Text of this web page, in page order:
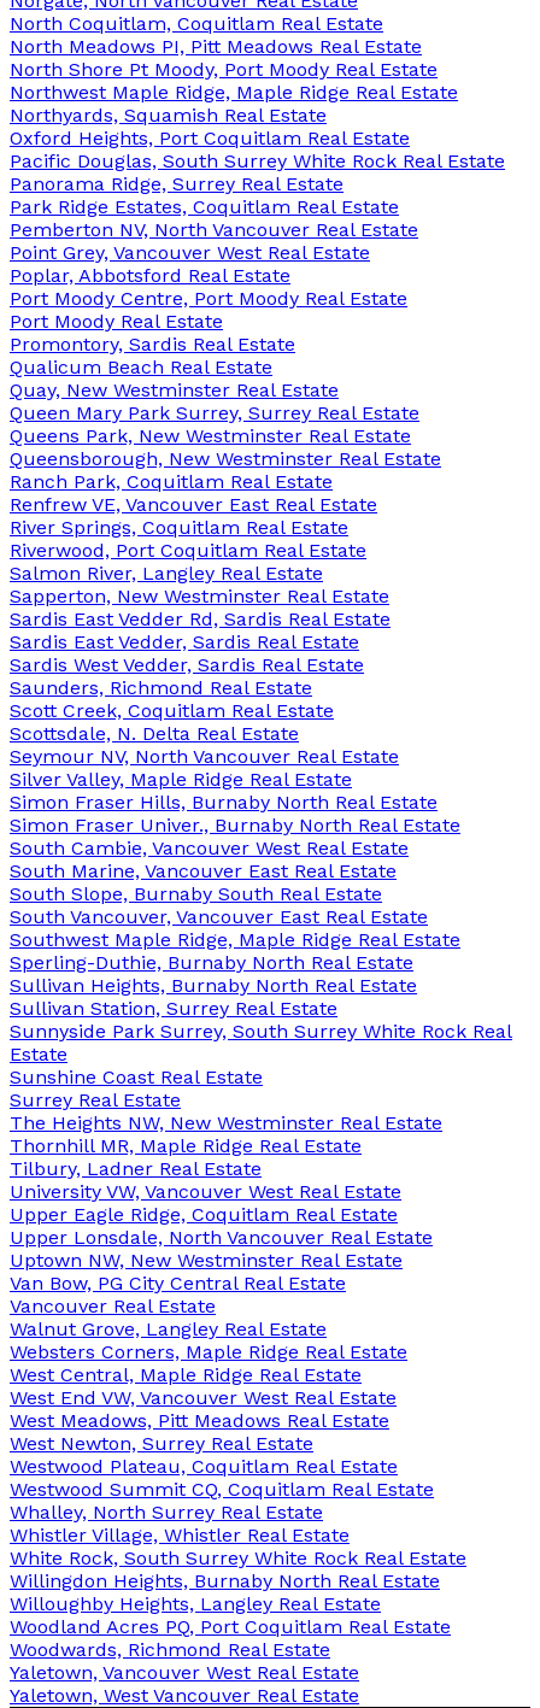
North Coquitlam, Coquitlam Real Estate
North Meadows PI, Pitt Meadows Real Estate
North Shore Pt Moody, Port Moody Real Estate
Northwest Maple Ridge, Maple Ridge Real Estate
Northyards, Squamish Real Estate
Oxford Heights, Port Coquitlam Real Estate
Pacific Douglas, South Surrey White Rock Real Estate
Panorama Ridge, Surrey Real Estate
Park Ridge Estates, Coquitlam Real Estate
Pemberton NV, North Vancouver Real Estate
Point Grey, Vancouver West Real Estate
Poplar, Abbotsford Real Estate
Port Moody Centre, Port Moody Real Estate
Port Moody Real Estate
Promontory, Sardis Real Estate
Qualicum Beach Real Estate
Quay, New Westminster Real Estate
Queen Mary Park Surrey, Surrey Real Estate
Queens Park, New Westminster Real Estate
Queensborough, New Westminster Real Estate
Ranch Park, Coquitlam Real Estate
Renfrew VE, Vancouver East Real Estate
River Springs, Coquitlam Real Estate
Riverwood, Port Coquitlam Real Estate
Salmon River, Langley Real Estate
Sapperton, New Westminster Real Estate
Sardis East Vedder Rd, Sardis Real Estate
Sardis East Vedder, Sardis Real Estate
Sardis West Vedder, Sardis Real Estate
Saunders, Richmond Real Estate
Scott Creek, Coquitlam Real Estate
Scottsdale, N. Delta Real Estate
Seymour NV, North Vancouver Real Estate
Silver Valley, Maple Ridge Real Estate
Simon Fraser Hills, Burnaby North Real Estate
Simon Fraser Univer., Burnaby North Real Estate
South Cambie, Vancouver West Real Estate
South Marine, Vancouver East Real Estate
South Slope, Burnaby South Real Estate
South Vancouver, Vancouver East Real Estate
Southwest Maple Ridge, Maple Ridge Real Estate
Sperling-Duthie, Burnaby North Real Estate
Sullivan Heights, Burnaby North Real Estate
Sullivan Station, Surrey Real Estate
Sunnyside Park Surrey, South Surrey White Rock Real
Estate
Sunshine Coast Real Estate
Surrey Real Estate
The Heights NW, New Westminster Real Estate
Thornhill MR, Maple Ridge Real Estate
Tilbury, Ladner Real Estate
University VW, Vancouver West Real Estate
Upper Eagle Ridge, Coquitlam Real Estate
Upper Lonsdale, North Vancouver Real Estate
Uptown NW, New Westminster Real Estate
Van Bow, PG City Central Real Estate
Vancouver Real Estate
Walnut Grove, Langley Real Estate
Websters Corners, Maple Ridge Real Estate
West Central, Maple Ridge Real Estate
West End VW, Vancouver West Real Estate
West Meadows, Pitt Meadows Real Estate
West Newton, Surrey Real Estate
Westwood Plateau, Coquitlam Real Estate
Westwood Summit CQ, Coquitlam Real Estate
Whalley, North Surrey Real Estate
Whistler Village, Whistler Real Estate
White Rock, South Surrey White Rock Real Estate
Willingdon Heights, Burnaby North Real Estate
Willoughby Heights, Langley Real Estate
Woodland Acres PQ, Port Coquitlam Real Estate
Woodwards, Richmond Real Estate
Yaletown, Vancouver West Real Estate
Yaletown, West Vancouver Real Estate